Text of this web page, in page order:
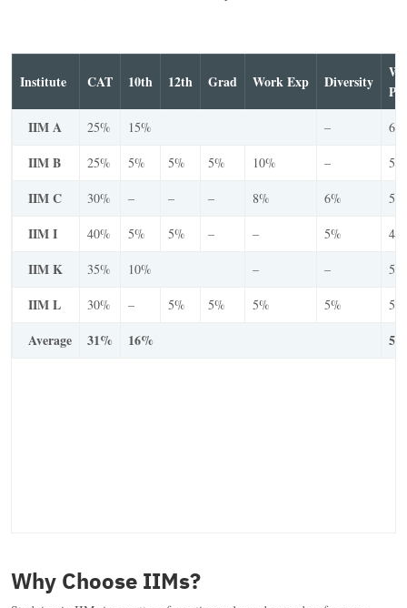
Institute CAT 10th 12th Grad Work Exp Diversity
PI
IIM A
25% 15% –
IIM B 25% 5% 5% 5% 10% –
IIM C 30% – – – 8% 6%
IIM I 40% 5% 5% – – 5%
IIM K 35% 10% – –
IIM L 30% – 5% 5% 5% 5%
Average 31% 16%
Why Choose IIMs?